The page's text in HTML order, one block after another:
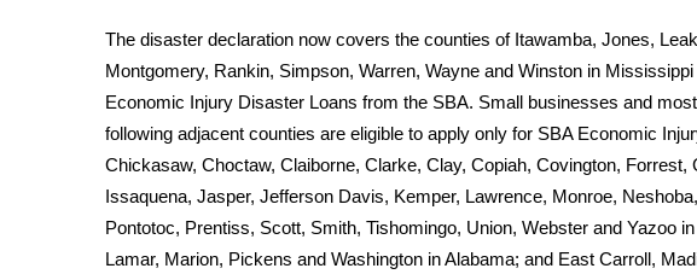
Latest Forecast
Interactive Radar & Alerts
Severe Weather Center
Area Closings
Local River Forecast
WCBI Weather Radios
Weather Whys
Weather Safety Information
The disaster declaration now covers the counties of Itawamba, Jones,
Montgomery, Rankin, Simpson, Warren, Wayne and Winston in
Economic Injury Disaster Loans from the SBA. Small businesses and
following adjacent counties are eligible to apply only for SBA Economic
Chickasaw, Choctaw, Claiborne, Clarke, Clay, Copiah, Covington,
Issaquena, Jasper, Jefferson Davis, Kemper, Lawrence, Monroe,
Pontotoc, Prentiss, Scott, Smith, Tishomingo, Union, Webster and Yazoo
Lamar, Marion, Pickens and Washington in Alabama; and East Carroll,